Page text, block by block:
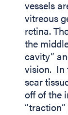
vessels
vitreous
retina.
the
cavity”
vision. In
scar
off of the